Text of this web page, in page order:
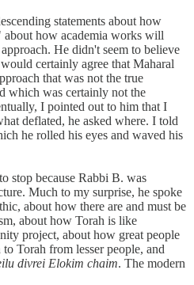
statements about how
how academia works will
He didn't seem to believe
certainly agree that Maharal
that was not the true
which was certainly not the
I pointed out to him that I
deflated, he asked where. I told
he rolled his eyes and waved his
stop because Rabbi B. was
Much to my surprise, he spoke
about how there are and must be
about how Torah is like
project, about how great people
Torah from lesser people, and
divrei Elokim chaim. The modern